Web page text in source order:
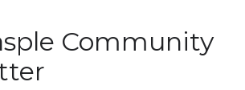
Community